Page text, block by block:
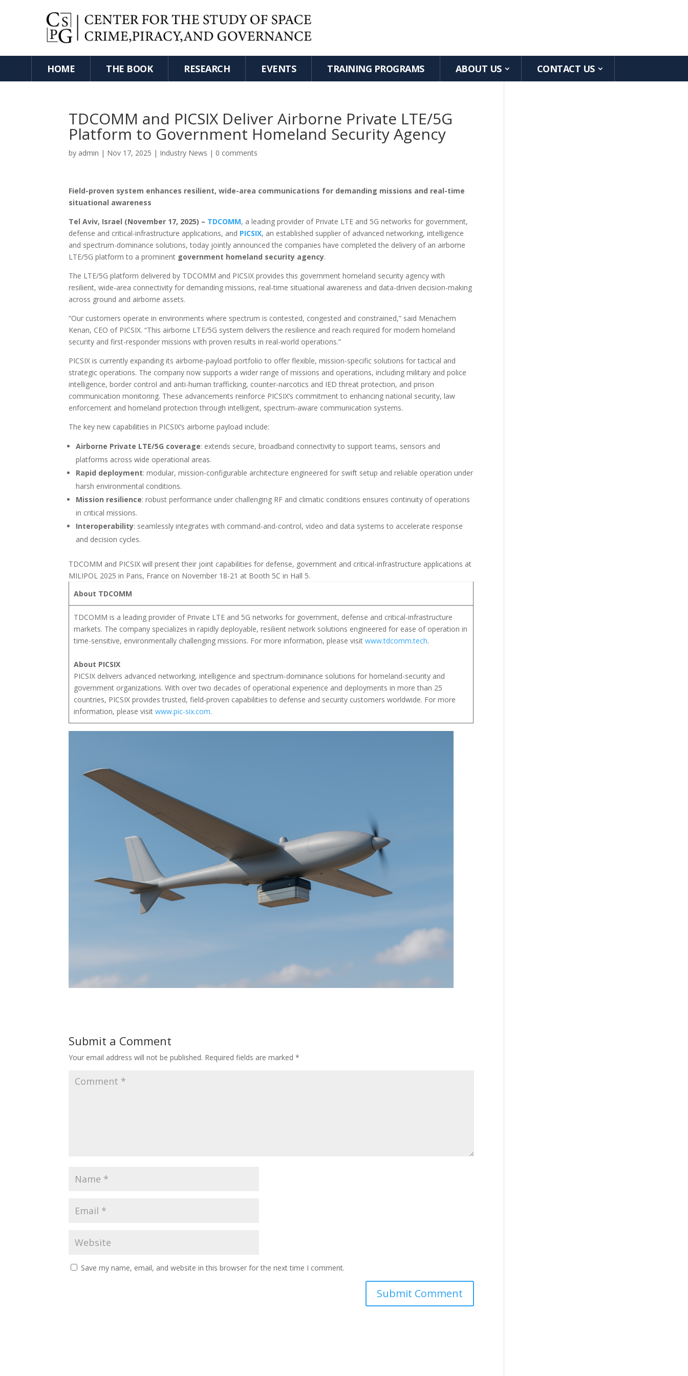
HOME THE BOOK RESEARCH EVENTS TRAINING PROGRAMS ABOUT US CONTACT US
TDCOMM and PICSIX Deliver Airborne Private LTE/5G
Platform to Government Homeland Security Agency
by admin | Nov 17, 2025 | Industry News | 0 comments
Field-proven system enhances resilient, wide-area communications for demanding missions and real-time
situational awareness
Tel Aviv, Israel (November 17, 2025) – TDCOMM, a leading provider of Private LTE and 5G networks for government,
defense and critical-infrastructure applications, and PICSIX, an established supplier of advanced networking, intelligence
and spectrum-dominance solutions, today jointly announced the companies have completed the delivery of an airborne
LTE/5G platform to a prominent government homeland security agency.
The LTE/5G platform delivered by TDCOMM and PICSIX provides this government homeland security agency with
resilient, wide-area connectivity for demanding missions, real-time situational awareness and data-driven decision-making
across ground and airborne assets.
“Our customers operate in environments where spectrum is contested, congested and constrained,” said Menachem
Kenan, CEO of PICSIX. “This airborne LTE/5G system delivers the resilience and reach required for modern homeland
security and first-responder missions with proven results in real-world operations.”
PICSIX is currently expanding its airborne-payload portfolio to offer flexible, mission-specific solutions for tactical and
strategic operations. The company now supports a wider range of missions and operations, including military and police
intelligence, border control and anti-human trafficking, counter-narcotics and IED threat protection, and prison
communication monitoring. These advancements reinforce PICSIX’s commitment to enhancing national security, law
enforcement and homeland protection through intelligent, spectrum-aware communication systems.
The key new capabilities in PICSIX’s airborne payload include:
Airborne Private LTE/5G coverage: extends secure, broadband connectivity to support teams, sensors and
platforms across wide operational areas.
Rapid deployment: modular, mission-configurable architecture engineered for swift setup and reliable operation under
harsh environmental conditions.
Mission resilience: robust performance under challenging RF and climatic conditions ensures continuity of operations
in critical missions.
Interoperability: seamlessly integrates with command-and-control, video and data systems to accelerate response
and decision cycles.
TDCOMM and PICSIX will present their joint capabilities for defense, government and critical-infrastructure applications at
MILIPOL 2025 in Paris, France on November 18-21 at Booth 5C in Hall 5.
About TDCOMM
TDCOMM is a leading provider of Private LTE and 5G networks for government, defense and critical-infrastructure
markets. The company specializes in rapidly deployable, resilient network solutions engineered for ease of operation in
time-sensitive, environmentally challenging missions. For more information, please visit www.tdcomm.tech.
About PICSIX
PICSIX delivers advanced networking, intelligence and spectrum-dominance solutions for homeland-security and
government organizations. With over two decades of operational experience and deployments in more than 25
countries, PICSIX provides trusted, field-proven capabilities to defense and security customers worldwide. For more
information, please visit www.pic-six.com.
Submit a Comment
Your email address will not be published. Required fields are marked*
Save my name, email, and website in this browser for the next time I comment.